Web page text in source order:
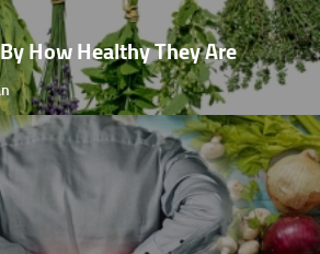
How Healthy They Are